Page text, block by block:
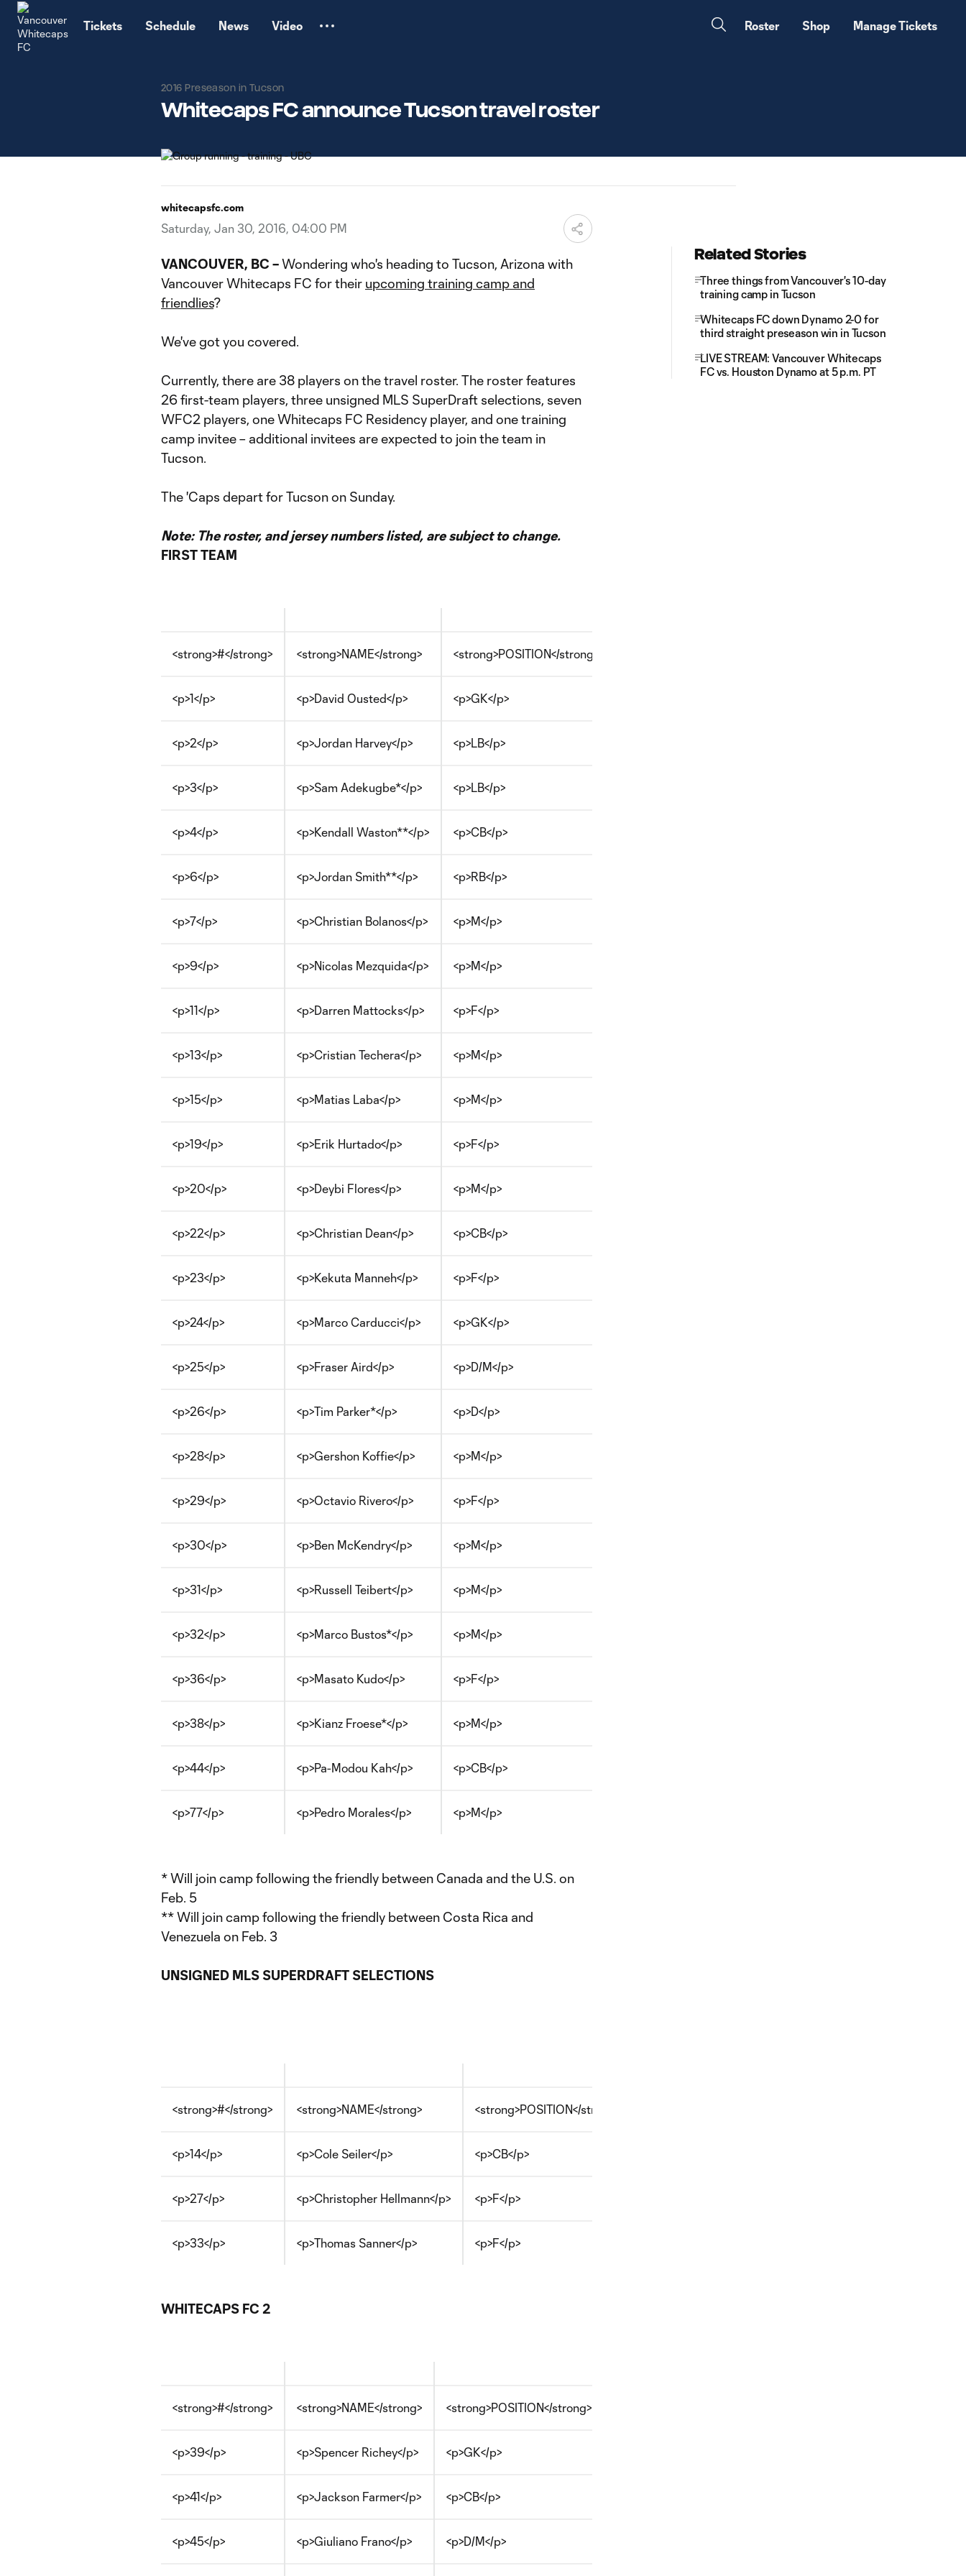
Tickets Schedule News Video Roster Shop Manage Tickets
2016 Preseason in Tucson
Whitecaps FC announce Tucson travel roster
whitecapsfc.com
Saturday, Jan 30, 2016, 04:00 PM
VANCOUVER, BC –Wondering who's heading to Tucson, Arizona with
Vancouver Whitecaps FC for their upcoming training camp and
friendlies?
We've got you covered.
Currently, there are 38 players on the travel roster. The roster features
26 first-team players, three unsigned MLS SuperDraft selections, seven
WFC2 players, one Whitecaps FC Residency player, and one training
camp invitee – additional invitees are expected to join the team in
Tucson.
The 'Caps depart for Tucson on Sunday.
Note: The roster, and jersey numbers listed, are subject to change.
FIRST TEAM
<strong>#</strong> <strong>NAME</strong> <strong>POSITION</strong>
<p>1</p> <p>David Ousted</p> <p>GK</p>
<p>2</p> <p>Jordan Harvey</p> <p>LB</p>
<p>3</p> <p>Sam Adekugbe*</p> <p>LB</p>
<p>4</p> <p>Kendall Waston**</p> <p>CB</p>
<p>6</p> <p>Jordan Smith**</p> <p>RB</p>
<p>7</p> <p>Christian Bolanos</p> <p>M</p>
<p>9</p> <p>Nicolas Mezquida</p> <p>M</p>
<p>11</p> <p>Darren Mattocks</p> <p>F</p>
<p>13</p> <p>Cristian Techera</p> <p>M</p>
<p>15</p> <p>Matias Laba</p> <p>M</p>
<p>19</p> <p>Erik Hurtado</p> <p>F</p>
<p>20</p> <p>Deybi Flores</p> <p>M</p>
<p>22</p> <p>Christian Dean</p> <p>CB</p>
<p>23</p> <p>Kekuta Manneh</p> <p>F</p>
<p>24</p> <p>Marco Carducci</p> <p>GK</p>
<p>25</p> <p>Fraser Aird</p> <p>D/M</p>
<p>26</p> <p>Tim Parker*</p> <p>D</p>
<p>28</p> <p>Gershon Koffie</p> <p>M</p>
<p>29</p> <p>Octavio Rivero</p> <p>F</p>
<p>30</p> <p>Ben McKendry</p> <p>M</p>
<p>31</p> <p>Russell Teibert</p> <p>M</p>
<p>32</p> <p>Marco Bustos*</p> <p>M</p>
<p>36</p> <p>Masato Kudo</p> <p>F</p>
<p>38</p> <p>Kianz Froese*</p> <p>M</p>
<p>44</p> <p>Pa-Modou Kah</p> <p>CB</p>
<p>77</p> <p>Pedro Morales</p> <p>M</p>
* Will join camp following the friendly between Canada and the U.S. on
Feb. 5
** Will join camp following the friendly between Costa Rica and
Venezuela on Feb. 3
UNSIGNED MLS SUPERDRAFT SELECTIONS
<strong>#</strong> <strong>NAME</strong> <strong>POSITION</strong>
<p>14</p> <p>Cole Seiler</p> <p>CB</p>
<p>27</p> <p>Christopher Hellmann</p> <p>F</p>
<p>33</p> <p>Thomas Sanner</p> <p>F</p>
WHITECAPS FC 2
<strong>#</strong> <strong>NAME</strong> <strong>POSITION</strong>
<p>39</p> <p>Spencer Richey</p> <p>GK</p>
<p>41</p> <p>Jackson Farmer</p> <p>CB</p>
<p>45</p> <p>Giuliano Frano</p> <p>D/M</p>
Related Stories
Three things from Vancouver's 10-day
training camp in Tucson
Whitecaps FC down Dynamo 2-0 for
third straight preseason win in Tucson
LIVE STREAM: Vancouver Whitecaps
FC vs. Houston Dynamo at 5 p.m. PT